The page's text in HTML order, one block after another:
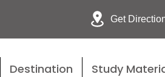
Get
Destination Study